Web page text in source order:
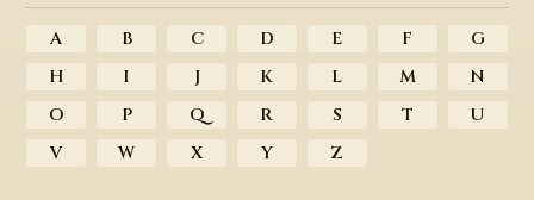
A B C D E F
G
H
I J K L M
N
O
P Q R S T
U
V
W X Y Z